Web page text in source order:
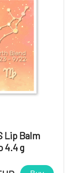
Lip Balm
4.4 g